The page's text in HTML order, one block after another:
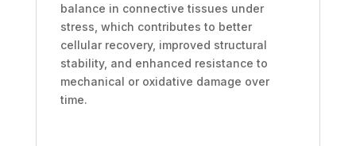
balance in connective tissues under
stress, which contributes to better
cellular recovery, improved structural
stability, and enhanced resistance to
mechanical or oxidative damage over
time.